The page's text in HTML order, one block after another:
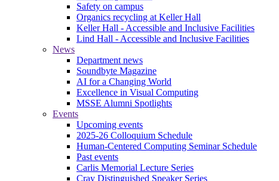
Safety on campus
Organics recycling at Keller Hall
Keller Hall - Accessible and Inclusive Facilities
Lind Hall - Accessible and Inclusive Facilities
News
Department news
Soundbyte Magazine
AI for a Changing World
Excellence in Visual Computing
MSSE Alumni Spotlights
Events
Upcoming events
2025-26 Colloquium Schedule
Human-Centered Computing Seminar Schedule
Past events
Carlis Memorial Lecture Series
Cray Distinguished Speaker Series